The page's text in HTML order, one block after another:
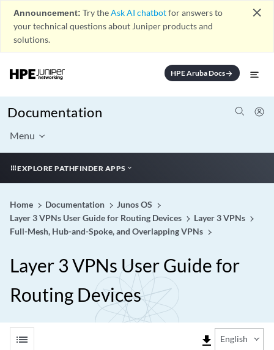
Announcement: Try theAsk AI chatbotfor answers to
your technical questions about Juniper products and
solutions.
close
HPE Aruba Docsarrow_forward
Documentation
Menu
EXPLORE PATHFINDER APPS
Home Documentation
Junos OS
Layer 3 VPNs User Guide for Routing Devices
Layer 3 VPNs
Full-Mesh, Hub-and-Spoke, and Overlapping VPNs
Layer 3 VPNs User Guide for
Routing Devices
list file_download English